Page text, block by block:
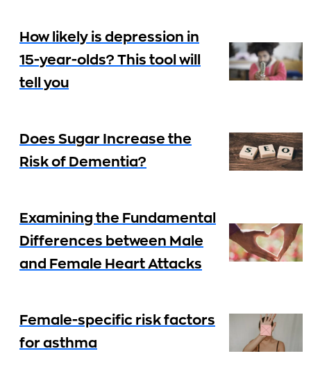
How likely is depression in
15-year-olds? This tool will
tell you
Does Sugar Increase the
Risk of Dementia?
Examining the Fundamental
Differences between Male
and Female Heart Attacks
Female-specific risk factors
for asthma